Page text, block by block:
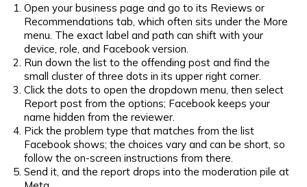
Open your business page and go to its Reviews or
Recommendations tab, which often sits under the More
menu. The exact label and path can shift with your
device, role, and Facebook version.
Run down the list to the offending post and find the
small cluster of three dots in its upper right corner.
Click the dots to open the dropdown menu, then select
Report post from the options; Facebook keeps your
name hidden from the reviewer.
Pick the problem type that matches from the list
Facebook shows; the choices vary and can be short, so
follow the on-screen instructions from there.
Send it, and the report drops into the moderation pile at